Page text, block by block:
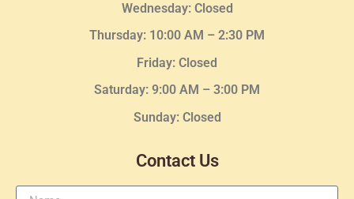
Wednesday: Closed
Thursday: 10:00 AM – 2:30 PM
Friday: Closed
Saturday: 9:00 AM – 3:00 PM
Sunday: Closed
Contact Us